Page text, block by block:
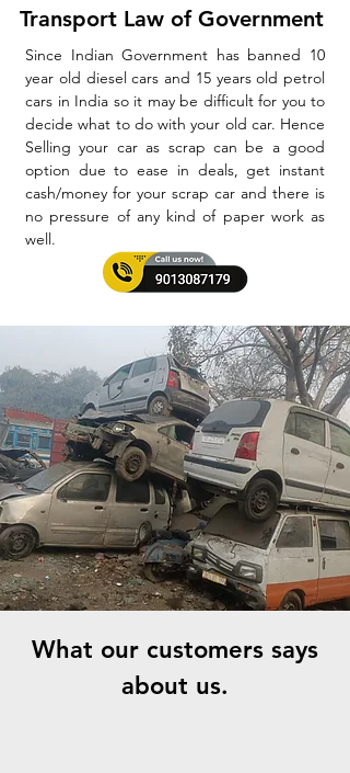
Transport Law of Government
Since Indian Government has banned 10
year old diesel cars and 15 years old petrol
cars in India so it may be difficult for you to
decide what to do with your old car. Hence
Selling your car as scrap can be a good
option due to ease in deals, get instant
cash/money for your scrap car and there is
no pressure of any kind of paper work as
well.
What our customers says
about us.